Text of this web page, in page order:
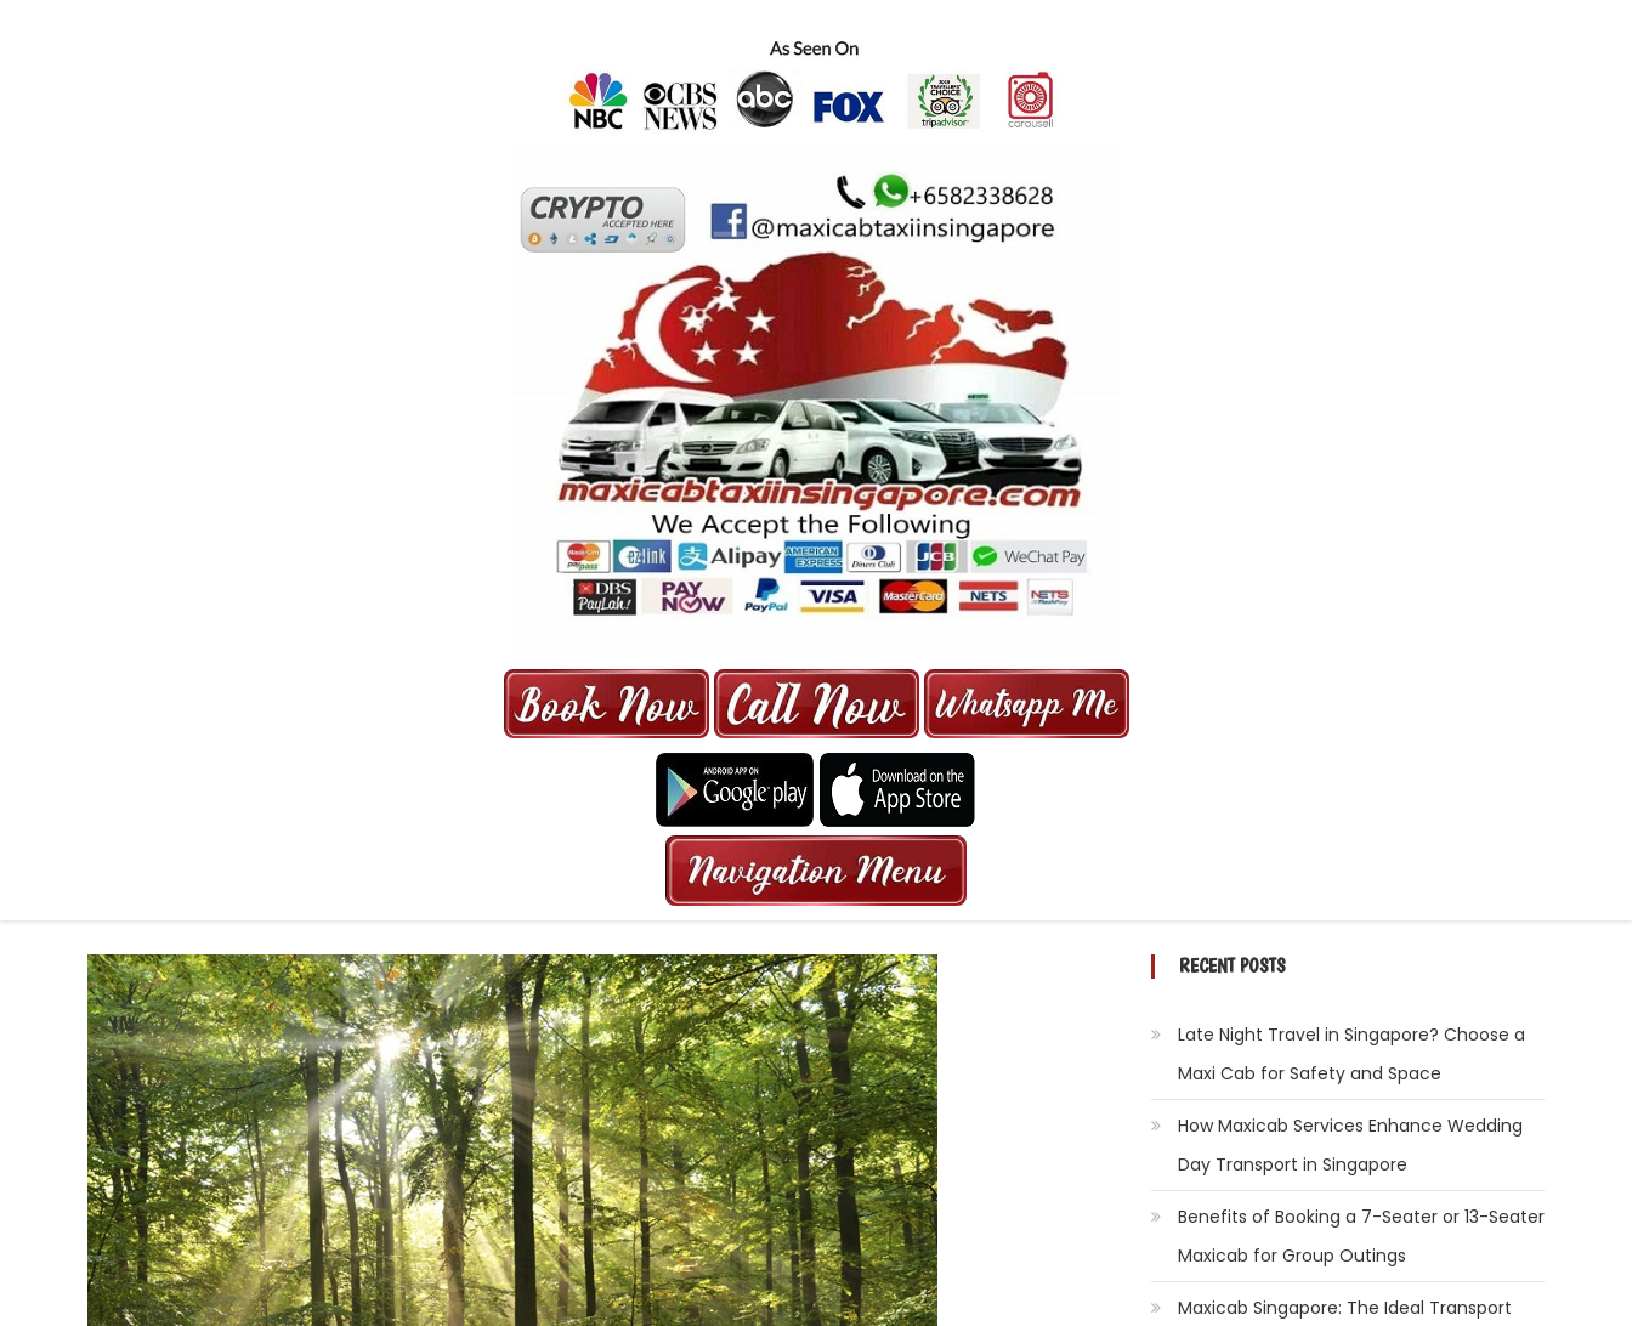
MAXI CAB | MAXICAB SINGAPORE | 6-13 SEATER MAXI TAXI IN 15 MINS | 2021 PRICE FROM $50 | 24
HRS GURANTEED BOOKING
RECENT POSTS
Late Night Travel in Singapore? Choose a
Maxi Cab for Safety and Space
How Maxicab Services Enhance Wedding
Day Transport in Singapore
Benefits of Booking a 7-Seater or 13-Seater
Maxicab for Group Outings
Maxicab Singapore: The Ideal Transport